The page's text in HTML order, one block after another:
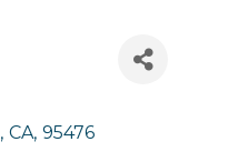
, CA, 95476